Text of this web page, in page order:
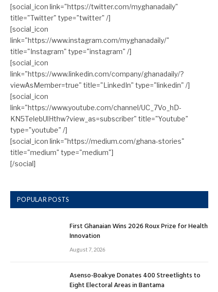
[social_icon link="https://twitter.com/myghanadaily"
title="Twitter" type="twitter" /]
[social_icon
link="https://www.instagram.com/myghanadaily/"
title="Instagram" type="instagram" /]
[social_icon
link="https://www.linkedin.com/company/ghanadaily/?
viewAsMember=true" title="LinkedIn" type="linkedin" /]
[social_icon
link="https://www.youtube.com/channel/UC_7Vo_hD-
KN5TelebUlHthw?view_as=subscriber" title="Youtube"
type="youtube" /]
[social_icon link="https://medium.com/ghana-stories"
title="medium" type="medium"]
[/social]
POPULAR POSTS
First Ghanaian Wins 2026 Roux Prize for Health
Innovation
August 7, 2026
Asenso-Boakye Donates 400 Streetlights to
Eight Electoral Areas in Bantama